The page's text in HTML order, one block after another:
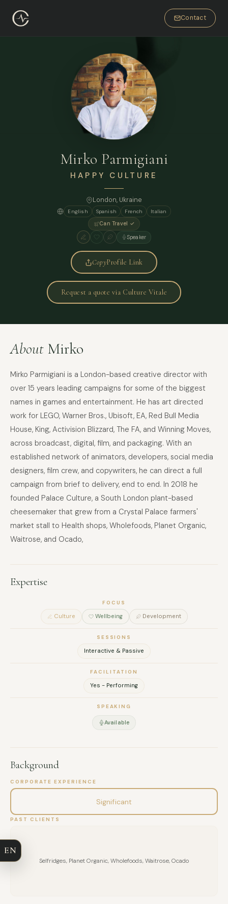
Contact
Mirko Parmigiani
HAPPY CULTURE
London, Ukraine
English Spanish French
Italian
Can Travel ✓
Speaker
CopyProfile Link
Request a quote via Culture Vitale
About Mirko
Mirko Parmigiani is a London-based creative director with
over 15 years leading campaigns for some of the biggest
names in games and entertainment. He has art directed
work for LEGO, Warner Bros., Ubisoft, EA, Red Bull Media
House, King, Activision Blizzard, The FA, and Winning Moves,
across broadcast, digital, film, and packaging. With an
established network of animators, developers, social media
designers, film crew, and copywriters, he can direct a full
campaign from brief to delivery, end to end. In 2018 he
founded Palace Culture, a South London plant-based
cheesemaker that grew from a Crystal Palace farmers'
market stall to Health shops, Wholefoods, Planet Organic,
Waitrose, and Ocado,
Expertise
FOCUS
Culture Wellbeing Development
SESSIONS
Interactive & Passive
FACILITATION
Yes - Performing
SPEAKING
Available
Background
CORPORATE EXPERIENCE
Significant
PAST CLIENTS
Selfridges, Planet Organic, Wholefoods, Waitrose, Ocado
EN